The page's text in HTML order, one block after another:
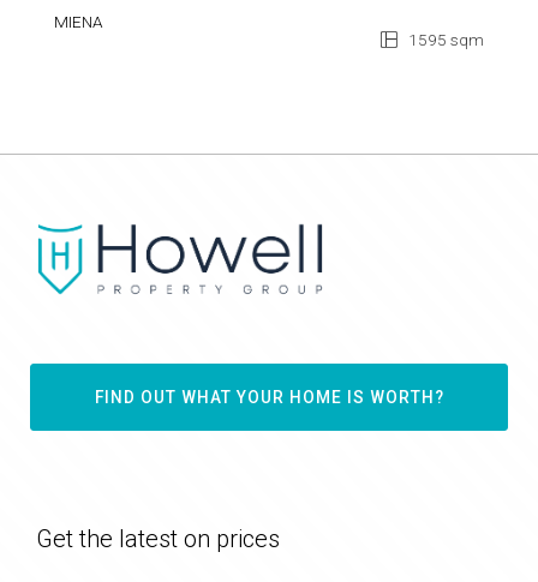
MIENA
1595 sqm
FIND OUT WHAT YOUR HOME IS WORTH?
Get the latest on prices